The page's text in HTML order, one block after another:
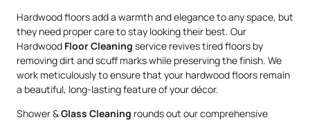
Hardwood floors add a warmth and elegance to any space, but
they need proper care to stay looking their best. Our
Hardwood Floor Cleaning service revives tired floors by
removing dirt and scuff marks while preserving the finish. We
work meticulously to ensure that your hardwood floors remain
a beautiful, long-lasting feature of your décor.
Shower &Glass Cleaning rounds out our comprehensive